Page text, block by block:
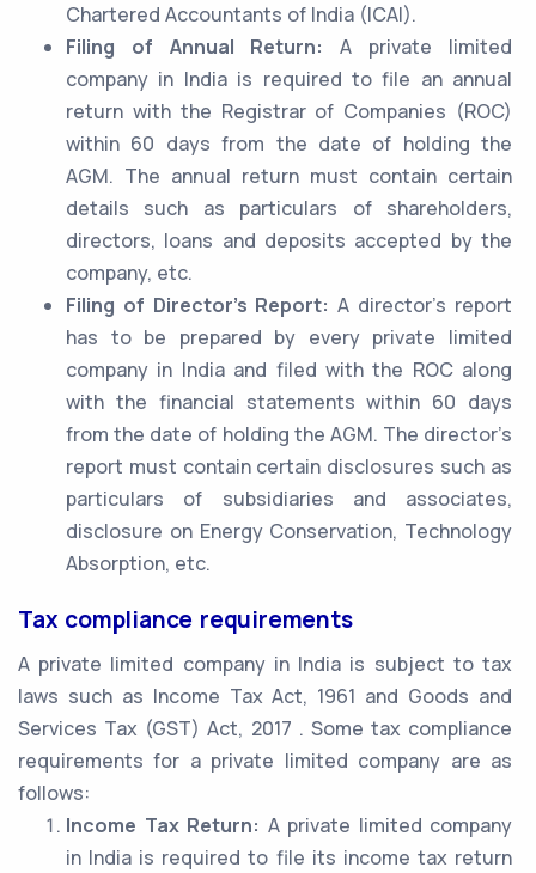
Chartered Accountants of India (ICAI).
Filing of Annual Return:
A private limited
company in India is required to file an annual
return with the Registrar of Companies (ROC)
within 60 days from the date of holding the
AGM. The annual return must contain certain
details such as particulars of shareholders,
directors, loans and deposits accepted by the
company, etc.
Filing of Director’s Report: A director’s report
has to be prepared by every private limited
company in India and filed with the ROC along
with the financial statements within 60 days
from the date of holding the AGM. The director’s
report must contain certain disclosures such as
particulars of subsidiaries and associates,
disclosure on Energy Conservation, Technology
Absorption, etc.
Tax compliance requirements
A private limited company in India is subject to tax
laws such as Income Tax Act, 1961 and Goods and
Services Tax (GST) Act, 2017 . Some tax compliance
requirements for a private limited company are as
follows:
Income Tax Return: A private limited company
in India is required to file its income tax return